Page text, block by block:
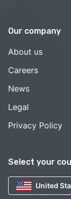
Select your
United
Our company
About us
Careers
News
Legal
Privacy Policy